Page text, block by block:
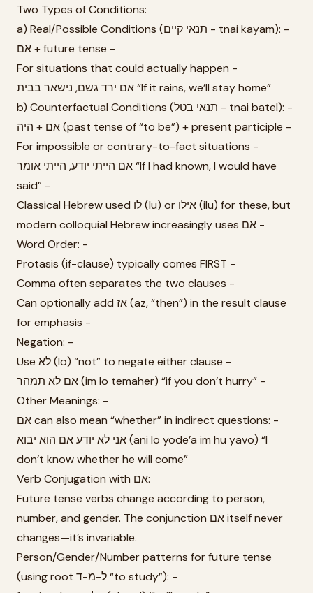
Two Types of Conditions:
a) Real/Possible Conditions (תנאי קיים - tnai kayam): -
אם + future tense -
For situations that could actually happen -
אם ירד גשם, נישאר בבית “If it rains, we’ll stay home”
b) Counterfactual Conditions (תנאי בטל - tnai batel): -
אם + היה (past tense of “to be”) + present participle -
For impossible or contrary-to-fact situations -
אם הייתי יודע, הייתי אומר “If I had known, I would have
said” -
Classical Hebrew used לו (lu) or אילו (ilu) for these, but
modern colloquial Hebrew increasingly uses אם -
Word Order: -
Protasis (if-clause) typically comes FIRST -
Comma often separates the two clauses -
Can optionally add אז (az, “then”) in the result clause
for emphasis -
Negation: -
Use לא (lo) “not” to negate either clause -
אם לא תמהר (im lo temaher) “if you don’t hurry” -
Other Meanings: -
אם can also mean “whether” in indirect questions: -
אני לא יודע אם הוא יבוא (ani lo yode’a im hu yavo) “I
don’t know whether he will come”
Verb Conjugation with אם:
Future tense verbs change according to person,
number, and gender. The conjunction אם itself never
changes—it’s invariable.
Person/Gender/Number patterns for future tense
(using root ל-מ-ד “to study”): -